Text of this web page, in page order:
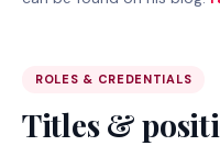
ROLES & CREDENTIALS
Titles &